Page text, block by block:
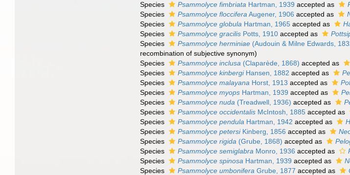
Species
Psammolyce fimbriata Hartman, 1939 accepted as
Species
Psammolyce floccifera Augener, 1906 accepted as
Species
Psammolyce globula Hartman, 1965 accepted as
Species
Psammolyce gracilis Potts, 1910 accepted as
Species
Psammolyce herminiae (Audouin & Milne Edwards,
recombination of subjective synonym)
Species
Psammolyce inclusa (Claparède, 1868) accepted as
Species
Psammolyce kinbergiHansen, 1882 accepted as
Species
Psammolyce malayana Horst, 1913 accepted as
Species
Psammolyce myops Hartman, 1939 accepted as
Species
Psammolyce nuda (Treadwell, 1936) accepted as
Species
Psammolyce occidentalis McIntosh, 1885 accepted as
Species
Psammolyce pendula Hartman, 1942 accepted as
Species
Psammolyce petersiKinberg, 1856 accepted as
Species
Psammolyce rigida (Grube, 1868) accepted as
Species
Psammolyce semiglabra Monro, 1936 accepted as
Species
Psammolyce spinosa Hartman, 1939 accepted as
Species
Psammolyce umbonifera Grube, 1877 accepted as